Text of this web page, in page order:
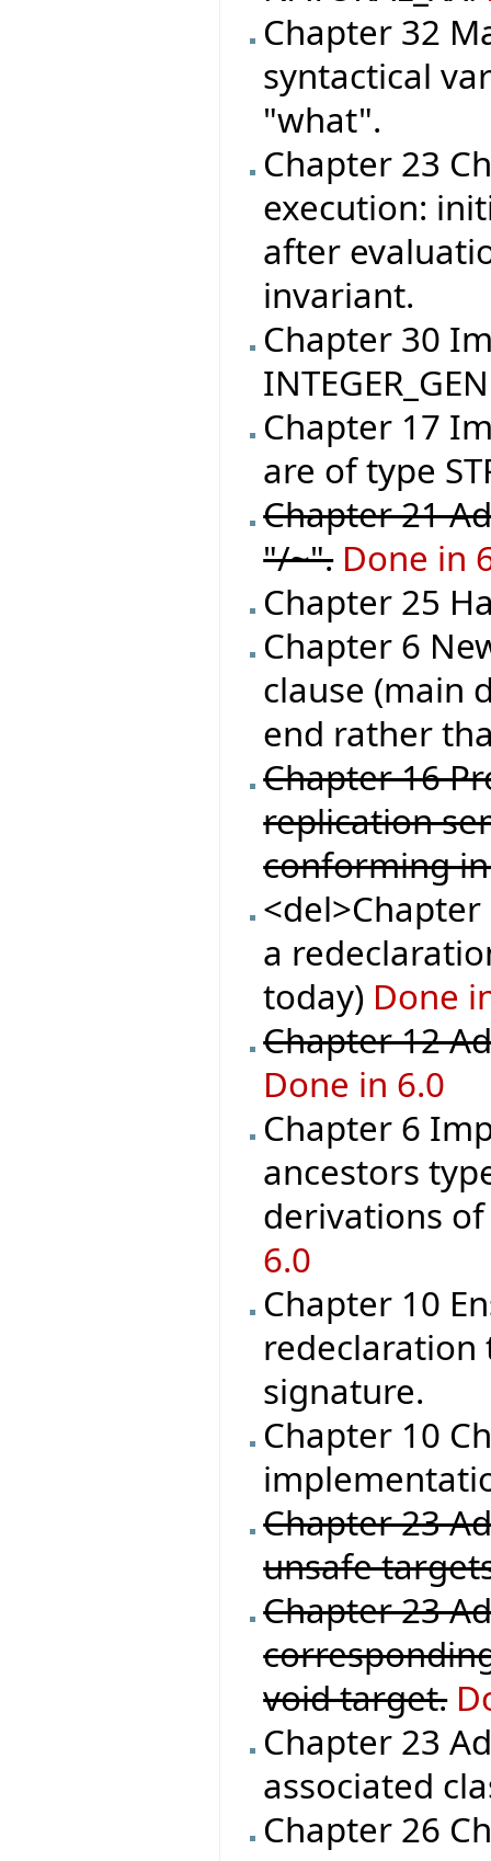
Chapter 32
syntactical
"what".
Chapter 23
execution:
after
invariant.
Chapter 30
Chapter 17
are of type
Chapter 21
"/~". Done in
Chapter 25
Chapter 6
clause (main
end rather
Chapter 16
replication
conforming
a
today) Done
Chapter 12
Done in 6.0
Chapter 6
ancestors
derivations
6.0
Chapter 10
redeclaration
signature.
Chapter 10
Chapter 23
unsafe
Chapter 23
void target.
Chapter 23
associated
Chapter 26